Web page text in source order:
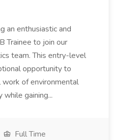
an enthusiastic and
Trainee to join our
team. This entry-level
opportunity to
of environmental
gaining...
Full Time